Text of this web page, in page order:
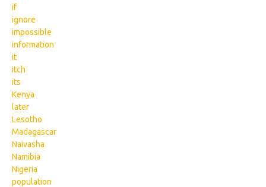
if
ignore
impossible
information
it
itch
its
Kenya
later
Lesotho
Madagascar
Naivasha
Namibia
Nigeria
population